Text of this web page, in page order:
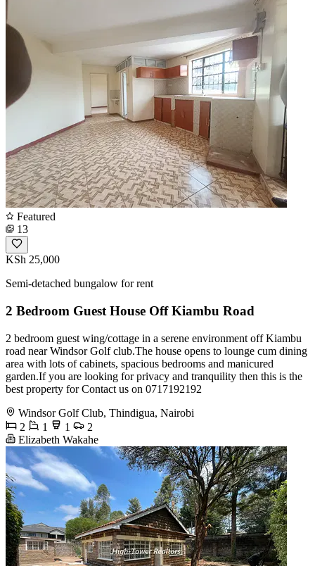
Featured
13
KSh 25,000
Semi-detached bungalow for rent
2 Bedroom Guest House Off Kiambu Road
2 bedroom guest wing/cottage in a serene environment off Kiambu
road near Windsor Golf club.The house opens to lounge cum dining
area with lots of cabinets, spacious bedrooms and manicured
garden.If you are looking for privacy and tranquility then this is the
best property for Contact us on 0717192192
Windsor Golf Club, Thindigua, Nairobi
2
1 1
2
Elizabeth Wakahe